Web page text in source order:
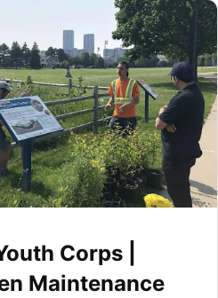
Corps |
Maintenance